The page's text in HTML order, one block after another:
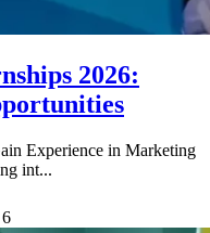
2026:
Experience in Marketing
int...